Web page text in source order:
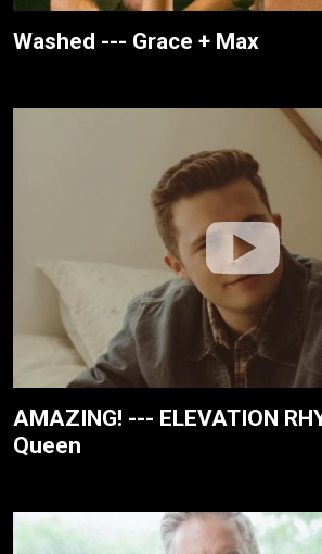
Washed --- Grace + Max
AMAZING! --- ELEVATION
Queen